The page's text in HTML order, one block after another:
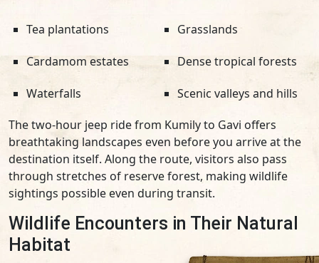
Tea plantations
Cardamom estates
Waterfalls
Grasslands
Dense tropical forests
Scenic valleys and hills
The two-hour jeep ride from Kumily to Gavi offers
breathtaking landscapes even before you arrive at the
destination itself. Along the route, visitors also pass
through stretches of reserve forest, making wildlife
sightings possible even during transit.
Wildlife Encounters in Their Natural
Habitat